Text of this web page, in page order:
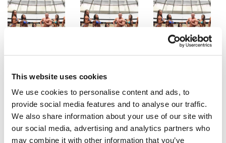
This website uses cookies
We use cookies to personalise content and ads, to
provide social media features and to analyse our traffic.
We also share information about your use of our site with
our social media, advertising and analytics partners who
may combine it with other information that you’ve